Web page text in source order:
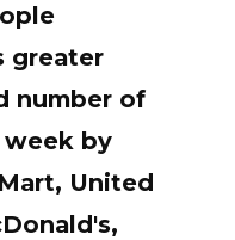
greater
number of
week by
United